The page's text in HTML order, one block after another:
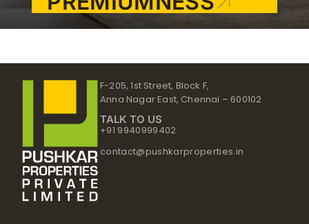
Anna Nagar East, Chennai – 600102
TALK TO US
+91 9940999402
contact@pushkarproperties.in